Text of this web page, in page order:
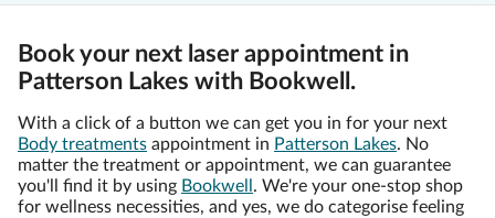
Book your next laser appointment in
Patterson Lakes with Bookwell.
With a click of a button we can get you in for your next
Body treatments appointment in Patterson Lakes. No
matter the treatment or appointment, we can guarantee
you'll find it by using Bookwell . We're your one-stop shop
for wellness necessities, and yes, we do categorise feeling